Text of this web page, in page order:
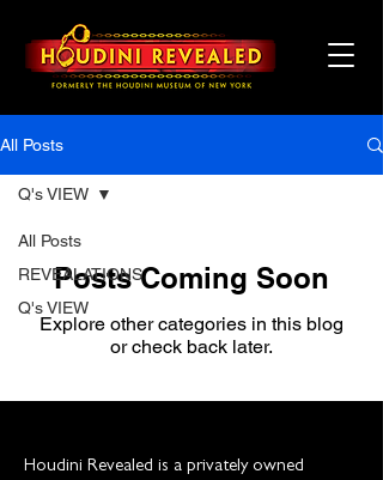
All Posts
All Posts
REVEALATIONS
Q's VIEW
Q's VIEW
Posts Coming Soon
Explore other categories in this blog
or check back later.
Houdini Revealed is a privately owned